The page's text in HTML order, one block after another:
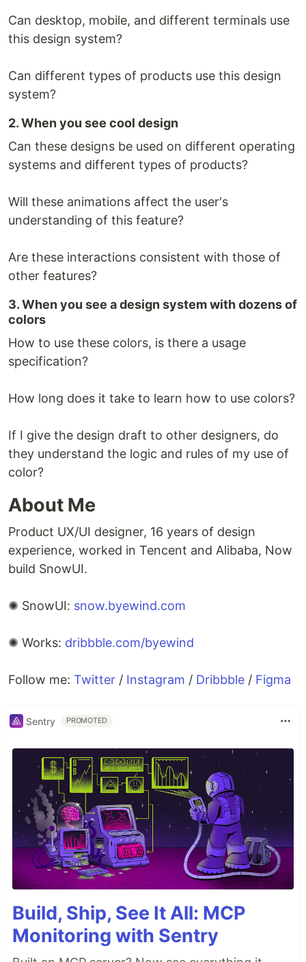
Can desktop, mobile, and different terminals use
this design system?
Can different types of products use this design
system?
2. When you see cool design
Can these designs be used on different operating
systems and different types of products?
Will these animations affect the user's
understanding of this feature?
Are these interactions consistent with those of
other features?
3. When you see a design system with dozens of
colors
How to use these colors, is there a usage
specification?
How long does it take to learn how to use colors?
If I give the design draft to other designers, do
they understand the logic and rules of my use of
color?
About Me
Product UX/UI designer, 16 years of design
experience, worked in Tencent and Alibaba, Now
build SnowUI.
✺ SnowUI: snow.byewind.com
✺ Works: dribbble.com/byewind
Follow me: Twitter / Instagram / Dribbble / Figma
Sentry PROMOTED
Build, Ship, See It All: MCP
Monitoring with Sentry